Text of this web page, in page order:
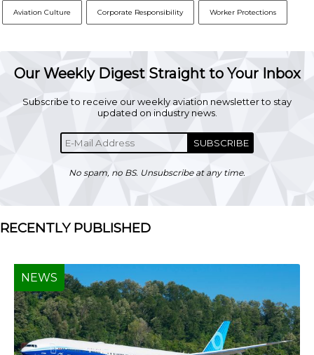
Aviation Culture Corporate Responsibility Worker Protections
Our Weekly Digest Straight to Your Inbox
Subscribe to receive our weekly aviation newsletter to stay
updated on industry news.
SUBSCRIBE
No spam, no BS. Unsubscribe at any time.
RECENTLY PUBLISHED
NEWS